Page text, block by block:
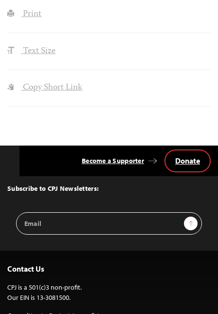
Print
Text Size
Copy Short Link
Top
Subscribe to CPJ Newsletters:
Email
Address
Sign Up
Become a Supporter Donate
Contact Us
CPJ is a 501(c)3 non-profit.
Our EIN is 13-3081500.